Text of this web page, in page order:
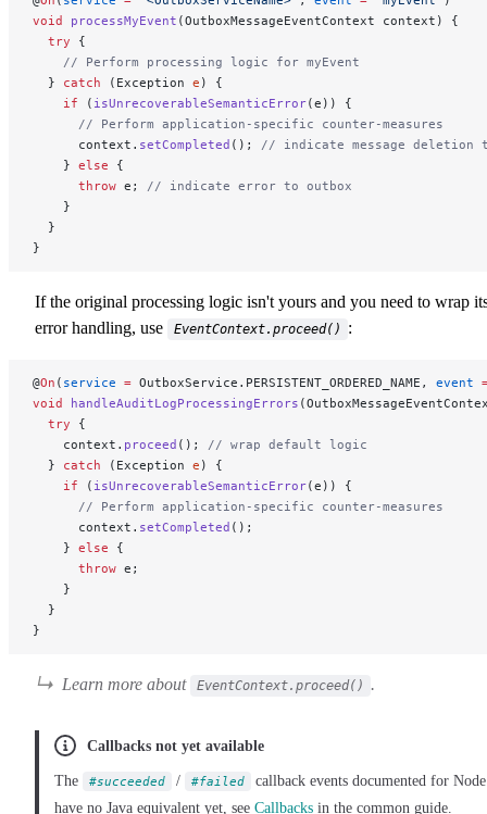
void
processMyEvent (OutboxMessageEventContext context) {
  try
{
    // Perform processing logic for myEvent
  }
catch (Exception e ) {
    if
( isUnrecoverableSemanticError(e)) {
      // Perform application-specific counter-measures
      context.
setCompleted (); // indicate message deletion
    }
else {
      throw
e; // indicate error to outbox
    }
  }
}
If the original processing logic isn't yours and you need to wrap
error handling, use
EventContext.proceed() :
@On ( service = OutboxService.PERSISTENT_ORDERED_NAME, event
void
handleAuditLogProcessingErrors
  try
{
    context.
proceed (); // wrap default logic
  }
catch (Exception e ) {
    if
( isUnrecoverableSemanticError(e)) {
      // Perform application-specific counter-measures
      context.
setCompleted ();
    }
else {
      throw
e;
    }
  }
}
Learn more about EventContext.proceed() .
Callbacks not yet available
The
#succeeded / #failed
callback events documented for
have no Java equivalent yet, seeCallbacks in the common guide.